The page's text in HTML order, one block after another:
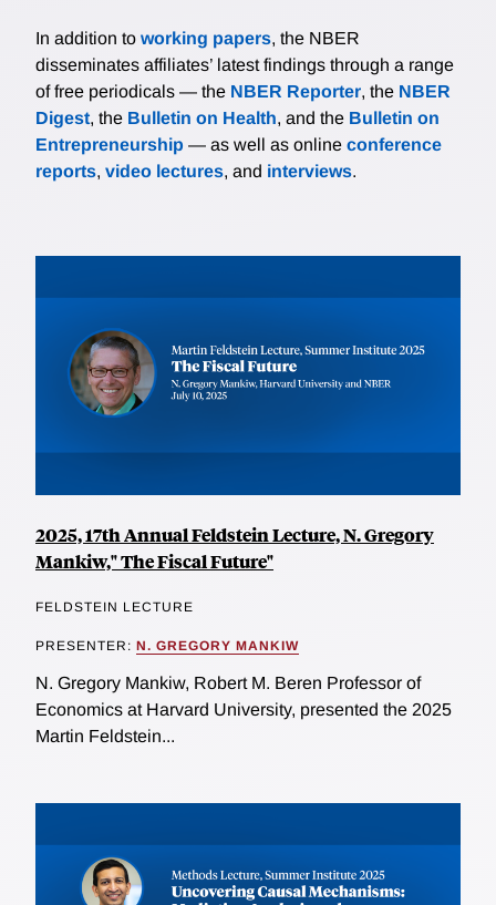
In addition to working papers, the NBER
disseminates affiliates’ latest findings through a range
of free periodicals — the NBER Reporter, the NBER
Digest, the Bulletin on Health, and the Bulletin on
Entrepreneurship — as well as online conference
reports, video lectures, and interviews.
2025, 17th Annual Feldstein Lecture, N. Gregory
Mankiw," The Fiscal Future"
FELDSTEIN LECTURE
PRESENTER: N. GREGORY MANKIW
N. Gregory Mankiw, Robert M. Beren Professor of
Economics at Harvard University, presented the 2025
Martin Feldstein...